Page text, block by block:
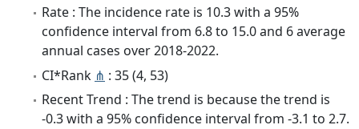
Rate : The incidence rate is 10.3 with a 95%
confidence interval from 6.8 to 15.0 and 6 average
annual cases over 2018-2022.
CI*Rank ⋔ : 35 (4, 53)
Recent Trend : The trend is because the trend is
-0.3 with a 95% confidence interval from -3.1 to 2.7.